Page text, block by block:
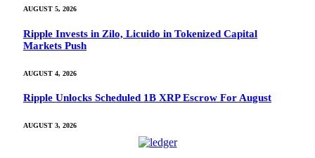
AUGUST 5, 2026
Ripple Invests in Zilo, Licuido in Tokenized Capital
Markets Push
AUGUST 4, 2026
Ripple Unlocks Scheduled 1B XRP Escrow For August
AUGUST 3, 2026